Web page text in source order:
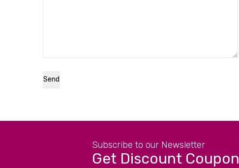
Subscribe to our Newsletter
Get Discount Coupon